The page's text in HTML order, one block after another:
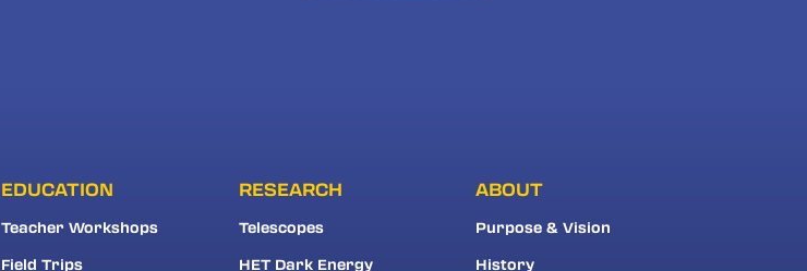
EDUCATION
Teacher Workshops
Field Trips
RESEARCH
Telescopes
HET Dark Energy
ABOUT
Purpose & Vision
History